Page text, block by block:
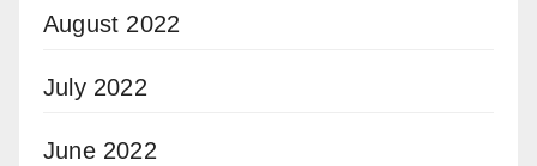
August 2022
July 2022
June 2022